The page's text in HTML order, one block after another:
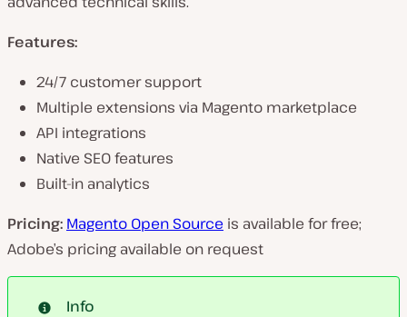
Features:
24/7 customer support
Multiple extensions via Magento marketplace
API integrations
Native SEO features
Built-in analytics
Pricing: Magento Open Source is available for free;
Adobe’s pricing available on request
Info